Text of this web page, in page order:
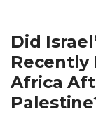
Did
Recently
Africa